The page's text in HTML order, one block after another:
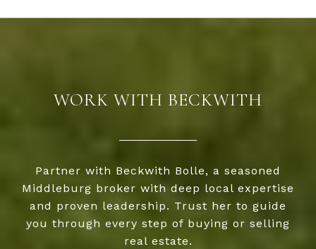
WORK WITH BECKWITH
Partner with Beckwith Bolle, a seasoned
Middleburg broker with deep local expertise
and proven leadership. Trust her to guide
you through every step of buying or selling
real estate.